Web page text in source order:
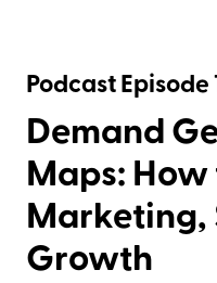
Podcast Episode
Demand
Maps:
Marketing,
Growth